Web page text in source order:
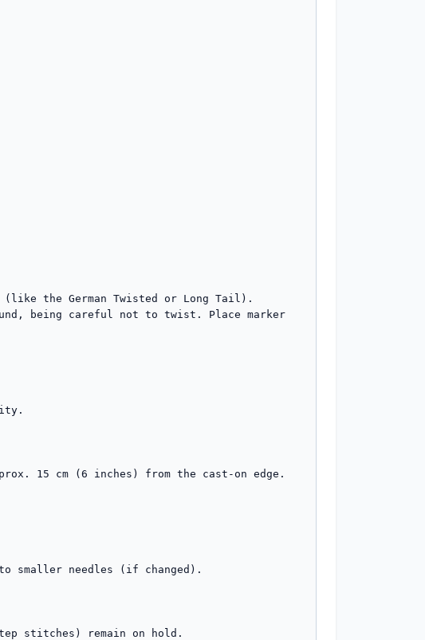
the German Twisted or Long Tail).
being careful not to twist. Place marker
15 cm (6 inches) from the cast-on edge.
smaller needles (if changed).
stitches) remain on hold.